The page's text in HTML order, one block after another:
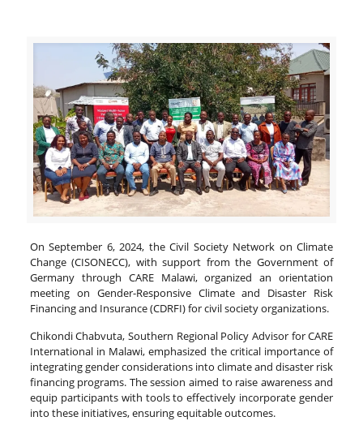
On September 6, 2024, the Civil Society Network on Climate
Change (CISONECC), with support from the Government of
Germany through CARE Malawi, organized an orientation
meeting on Gender-Responsive Climate and Disaster Risk
Financing and Insurance (CDRFI) for civil society organizations.
Chikondi Chabvuta, Southern Regional Policy Advisor for CARE
International in Malawi, emphasized the critical importance of
integrating gender considerations into climate and disaster risk
financing programs. The session aimed to raise awareness and
equip participants with tools to effectively incorporate gender
into these initiatives, ensuring equitable outcomes.